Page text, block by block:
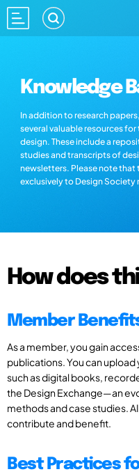
Knowledge
In addition to research
several valuable resources
design. These include a
studies and transcripts of
newsletters. Please note that
exclusively to Design Society
How does
Member
As a member, you gain
publications. You can
such as digital books,
the Design Exchange—an
methods and case studies.
contribute and benefit.
Best Practices